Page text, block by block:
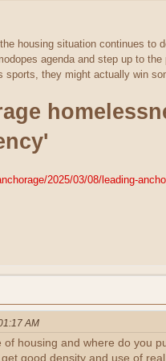
housing situation continues to
agenda and step up to
sports, they might actually win
2025/03/08/leading-
AM
of housing and where do you
good density and use of